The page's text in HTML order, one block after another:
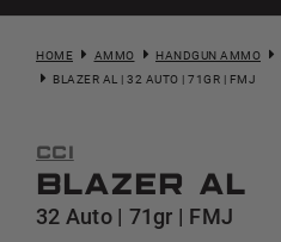
HOME AMMO HANDGUN AMMO
BLAZER AL | 32 AUTO | 71GR | FMJ
CCI
Blazer AL
32 Auto | 71gr | FMJ